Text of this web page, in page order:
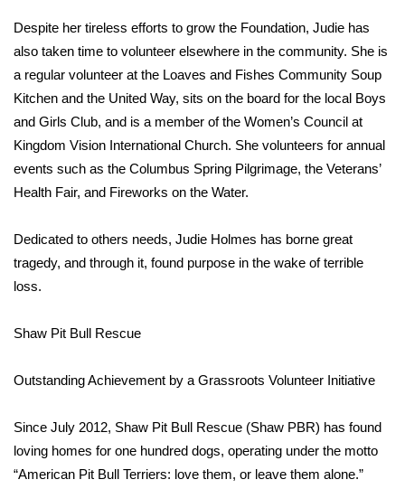
Hosford Legal Line
Find A Job
CHANNELS
WCBI Channel Updates
My MS
WCBI – LP
What’s On
Ion Plus
ABOUT US
Despite her tireless efforts to grow the Foundation, Judie has
also taken time to volunteer elsewhere in the community. She is
a regular volunteer at the Loaves and Fishes Community Soup
Kitchen and the United Way, sits on the board for the local Boys
and Girls Club, and is a member of the Women’s Council at
Kingdom Vision International Church. She volunteers for annual
events such as the Columbus Spring Pilgrimage, the Veterans’
Health Fair, and Fireworks on the Water.
Dedicated to others needs, Judie Holmes has borne great
tragedy, and through it, found purpose in the wake of terrible
loss.
Shaw Pit Bull Rescue
Outstanding Achievement by a Grassroots Volunteer Initiative
Since July 2012, Shaw Pit Bull Rescue (Shaw PBR) has found
loving homes for one hundred dogs, operating under the motto
“American Pit Bull Terriers: love them, or leave them alone.”